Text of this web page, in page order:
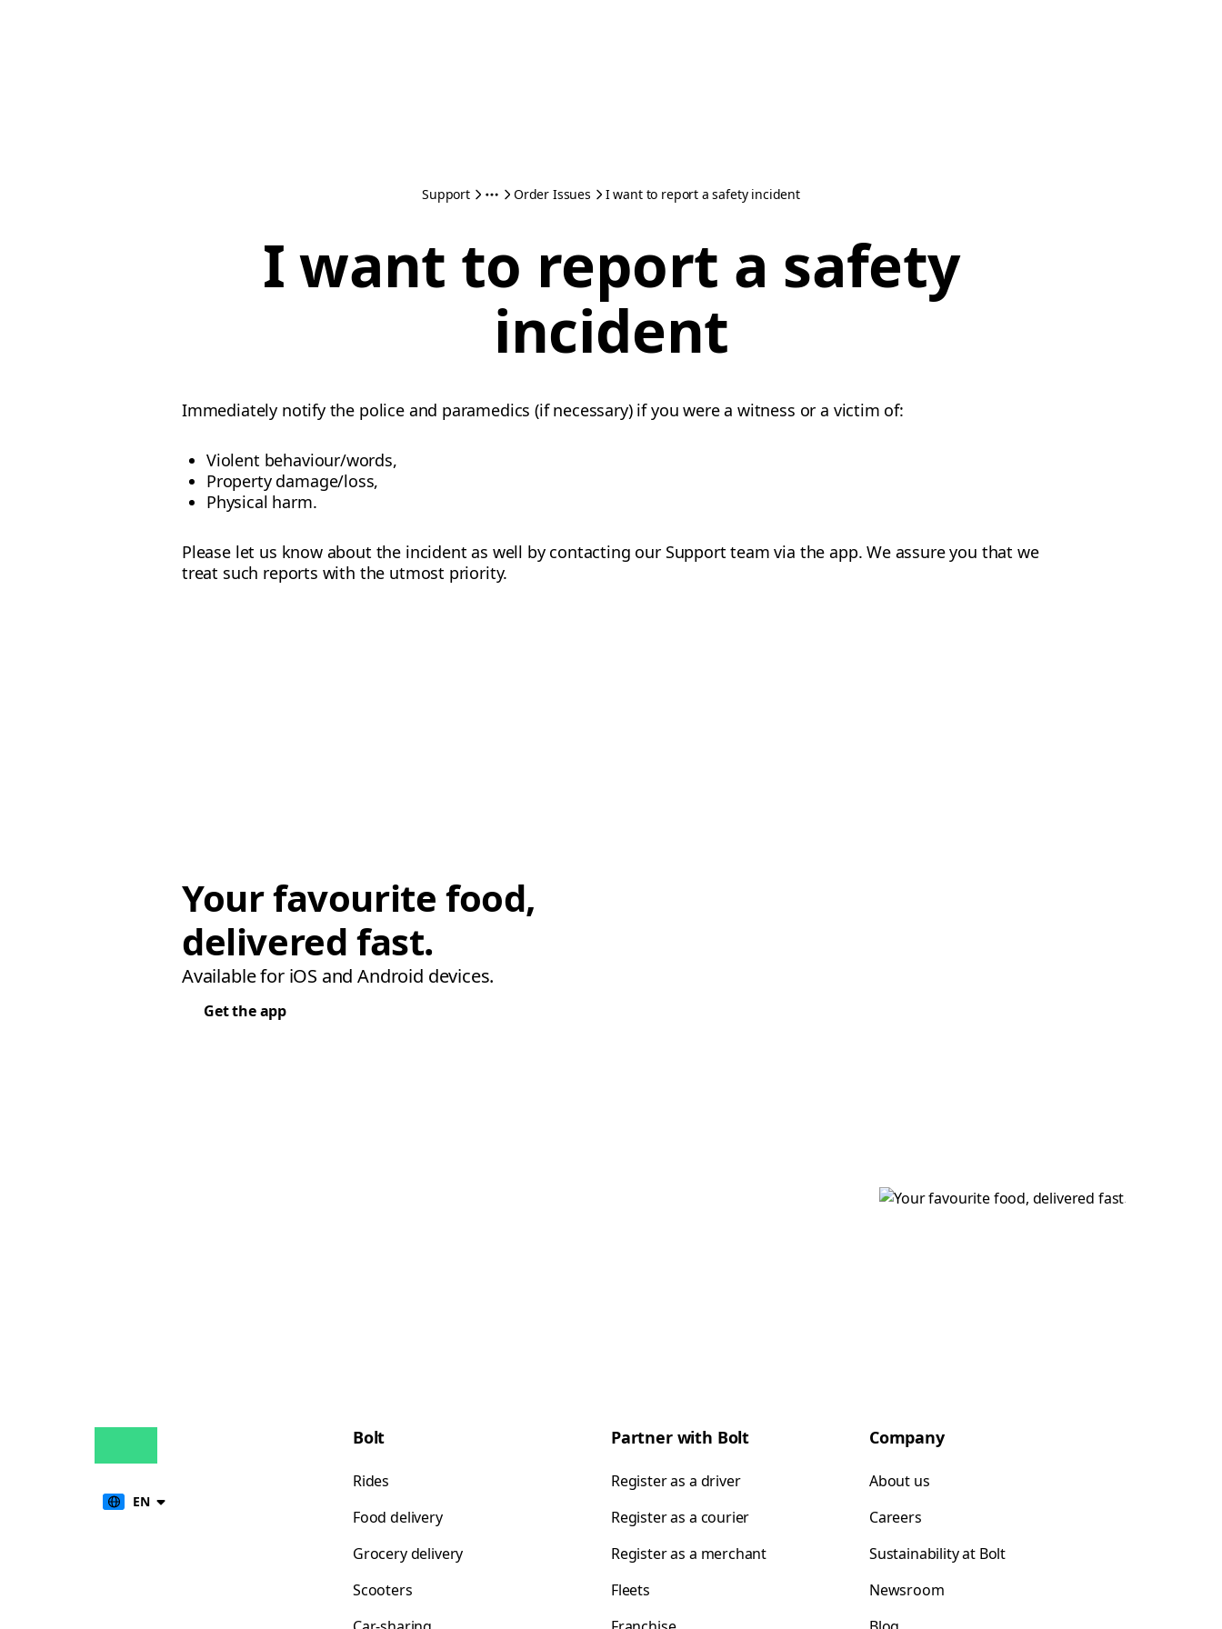
Support Order Issues I want to report a safety incident
I want to report a safety
incident
Immediately notify the police and paramedics (if necessary) if you were a witness or a victim of:
Violent behaviour/words,
Property damage/loss,
Physical harm.
Please let us know about the incident as well by contacting our Support team via the app. We assure you that we
treat such reports with the utmost priority.
Your favourite food,
delivered fast.
Available for iOS and Android devices.
Get the app
EN
Bolt
Rides
Food delivery
Grocery delivery
Scooters
Partner with Bolt
Register as a driver
Register as a courier
Register as a merchant
Fleets
Company
About us
Careers
Sustainability at Bolt
Newsroom